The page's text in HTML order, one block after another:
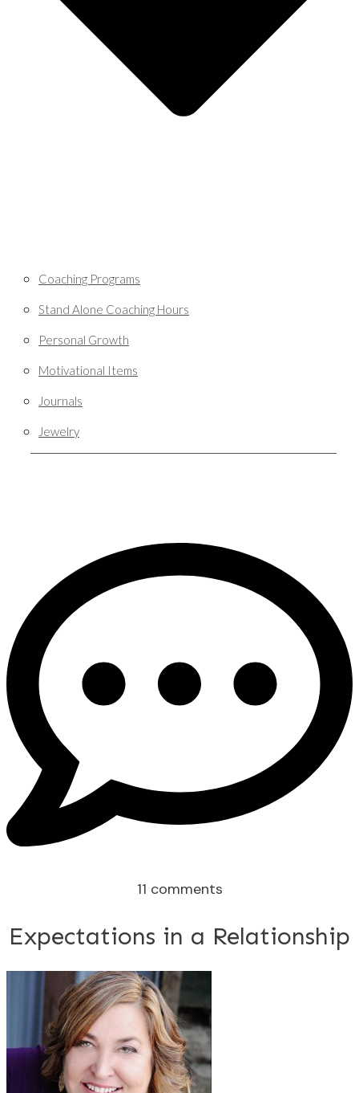
Coaching Programs
Stand Alone Coaching Hours
Personal Growth
Motivational Items
Journals
Jewelry
11 comments
Expectations in a Relationship